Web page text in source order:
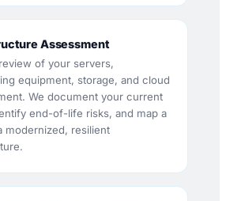
Assessment
of your servers,
equipment, storage, and cloud
We document your current
end-of-life risks, and map a
modernized, resilient